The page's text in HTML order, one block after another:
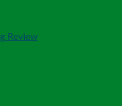
Review